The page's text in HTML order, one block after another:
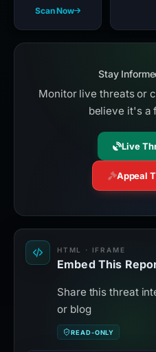
Scan Now
Stay
Monitor live threats or
believe it's a
Live
Appeal
HTML · IFRAME
Embed This
Share this threat
or blog
READ-ONLY